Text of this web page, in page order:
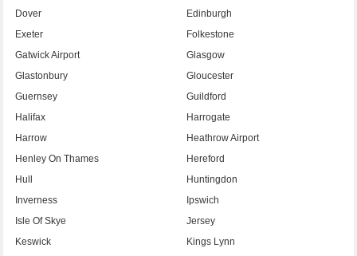
Dover
Edinburgh
Exeter
Folkestone
Gatwick Airport
Glasgow
Glastonbury
Gloucester
Guernsey
Guildford
Halifax
Harrogate
Harrow
Heathrow Airport
Henley On Thames
Hereford
Hull
Huntingdon
Inverness
Ipswich
Isle Of Skye
Jersey
Keswick
Kings Lynn